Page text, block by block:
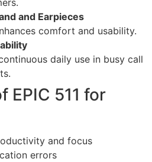
and Earpieces
comfort and usability.
daily use in busy call
EPIC 511 for
and focus
errors